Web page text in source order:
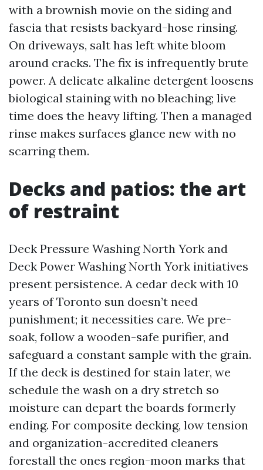
with a brownish movie on the siding and
fascia that resists backyard-hose rinsing.
On driveways, salt has left white bloom
around cracks. The fix is infrequently brute
power. A delicate alkaline detergent loosens
biological staining with no bleaching; live
time does the heavy lifting. Then a managed
rinse makes surfaces glance new with no
scarring them.
Decks and patios: the art
of restraint
Deck Pressure Washing North York and
Deck Power Washing North York initiatives
present persistence. A cedar deck with 10
years of Toronto sun doesn’t need
punishment; it necessities care. We pre-
soak, follow a wooden-safe purifier, and
safeguard a constant sample with the grain.
If the deck is destined for stain later, we
schedule the wash on a dry stretch so
moisture can depart the boards formerly
ending. For composite decking, low tension
and organization-accredited cleaners
forestall the ones region-moon marks that